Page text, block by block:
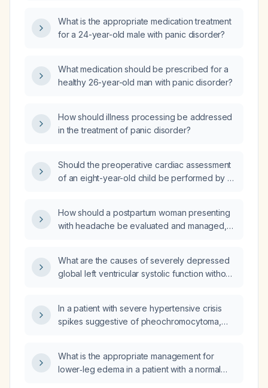
What is the appropriate medication treatment
for a 24-year-old male with panic disorder?
What medication should be prescribed for a
healthy 26-year-old man with panic disorder?
How should illness processing be addressed
in the treatment of panic disorder?
Should the preoperative cardiac assessment
of an eight-year-old child be performed by a
How should a postpartum woman presenting
with headache be evaluated and managed,
symptomatic treatment?
What are the causes of severely depressed
global left ventricular systolic function without
In a patient with severe hypertensive crisis
spikes suggestive of pheochromocytoma,
What is the appropriate management for
lower‑leg edema in a patient with a normal